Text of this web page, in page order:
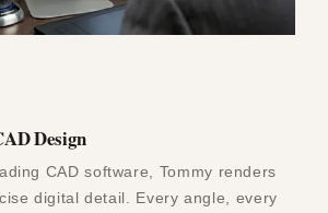
Design
CAD software, Tommy renders
digital detail. Every angle, every